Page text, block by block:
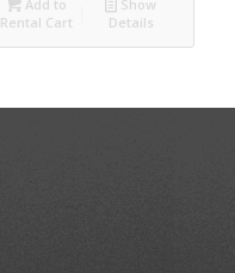
Add to
Rental Cart
Show
Details